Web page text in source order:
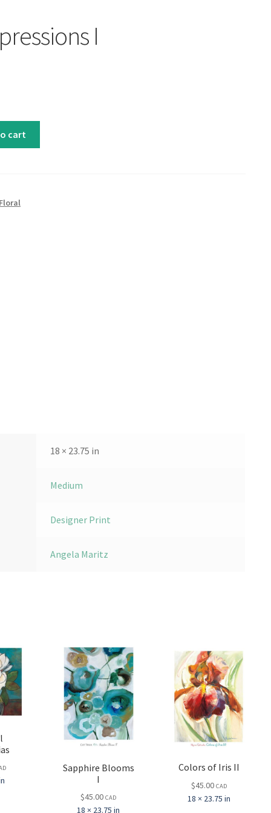
I
cart
18 × 23.75 in
Medium
Designer Print
Angela Maritz
Sapphire Blooms
I
$45.00 CAD
18 × 23.75 in
Colors of Iris II
$45.00 CAD
18 × 23.75 in